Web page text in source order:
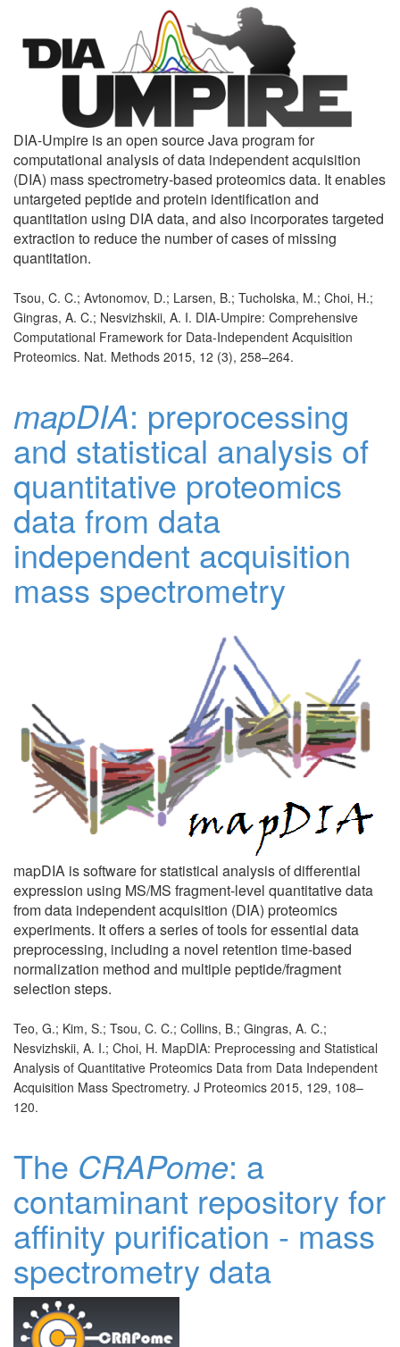
DIA-Umpire is an open source Java program for
computational analysis of data independent acquisition
(DIA) mass spectrometry-based proteomics data. It enables
untargeted peptide and protein identification and
quantitation using DIA data, and also incorporates targeted
extraction to reduce the number of cases of missing
quantitation.
Tsou, C. C.; Avtonomov, D.; Larsen, B.; Tucholska, M.; Choi, H.;
Gingras, A. C.; Nesvizhskii, A. I. DIA-Umpire: Comprehensive
Computational Framework for Data-Independent Acquisition
Proteomics. Nat. Methods 2015, 12 (3), 258–264.
mapDIA: preprocessing
and statistical analysis of
quantitative proteomics
data from data
independent acquisition
mass spectrometry
mapDIA is software for statistical analysis of differential
expression using MS/MS fragment-level quantitative data
from data independent acquisition (DIA) proteomics
experiments. It offers a series of tools for essential data
preprocessing, including a novel retention time-based
normalization method and multiple peptide/fragment
selection steps.
Teo, G.; Kim, S.; Tsou, C. C.; Collins, B.; Gingras, A. C.;
Nesvizhskii, A. I.; Choi, H. MapDIA: Preprocessing and Statistical
Analysis of Quantitative Proteomics Data from Data Independent
Acquisition Mass Spectrometry. J Proteomics 2015, 129, 108–
120.
The CRAPome: a
contaminant repository for
affinity purification - mass
spectrometry data